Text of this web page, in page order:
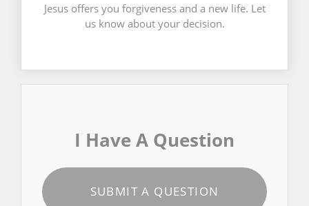
Jesus offers you forgiveness and a new life. Let
us know about your decision.
I Have A Question
SUBMIT A QUESTION